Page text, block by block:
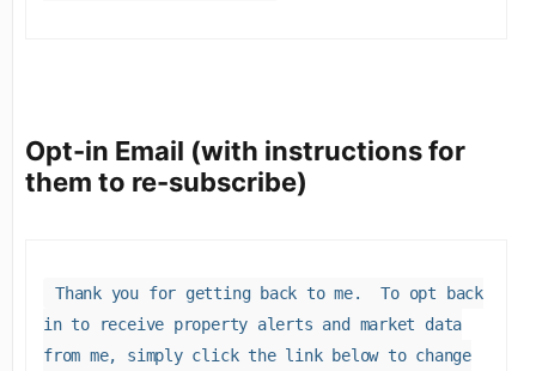
Opt-in Email (with instructions for
them to re-subscribe)
Thank you for getting back to me. To opt back
in to receive property alerts and market data
from me, simply click the link below to change